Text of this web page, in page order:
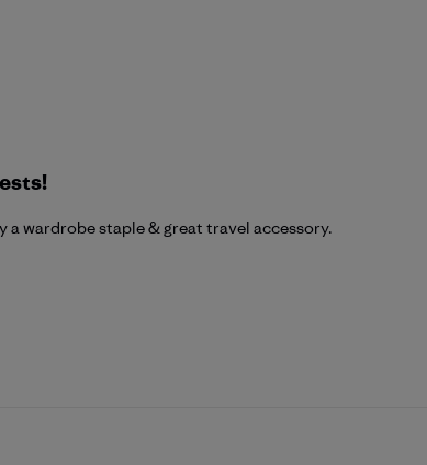
a wardrobe staple & great travel accessory.